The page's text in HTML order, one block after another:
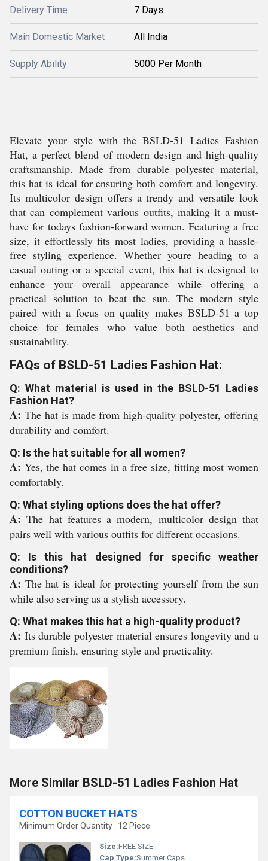
Delivery Time 7 Days
Main Domestic Market All India
Supply Ability 5000 Per Month
Elevate your style with the BSLD-51 Ladies Fashion
Hat, a perfect blend of modern design and high-quality
craftsmanship. Made from durable polyester material,
this hat is ideal for ensuring both comfort and longevity.
Its multicolor design offers a trendy and versatile look
that can complement various outfits, making it a must-
have for todays fashion-forward women. Featuring a free
size, it effortlessly fits most ladies, providing a hassle-
free styling experience. Whether youre heading to a
casual outing or a special event, this hat is designed to
enhance your overall appearance while offering a
practical solution to beat the sun. The modern style
paired with a focus on quality makes BSLD-51 a top
choice for females who value both aesthetics and
sustainability.
FAQs of BSLD-51 Ladies Fashion Hat:
Q: What material is used in the BSLD-51 Ladies
Fashion Hat?
A: The hat is made from high-quality polyester, offering
durability and comfort.
Q: Is the hat suitable for all women?
A: Yes, the hat comes in a free size, fitting most women
comfortably.
Q: What styling options does the hat offer?
A:The hat features a modern, multicolor design that
pairs well with various outfits for different occasions.
Q: Is this hat designed for specific weather
conditions?
A: The hat is ideal for protecting yourself from the sun
while also serving as a stylish accessory.
Q: What makes this hat a high-quality product?
A: Its durable polyester material ensures longevity and a
premium finish, ensuring style and practicality.
More Similar BSLD-51 Ladies Fashion Hat
COTTON BUCKET HATS
Minimum Order Quantity : 12 Piece
Size:FREE SIZE
Cap Type:Summer Caps